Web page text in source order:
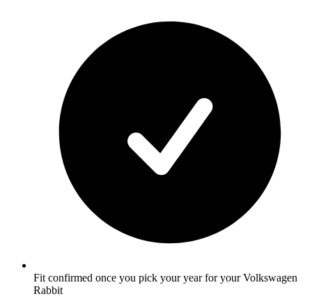
Fit confirmed once you pick your year for your Volkswagen
Rabbit